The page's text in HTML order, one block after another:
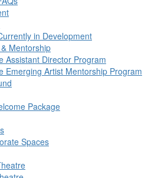
in Development
Mentorship
Assistant Director Program
Emerging Artist Mentorship Program
Package
Spaces